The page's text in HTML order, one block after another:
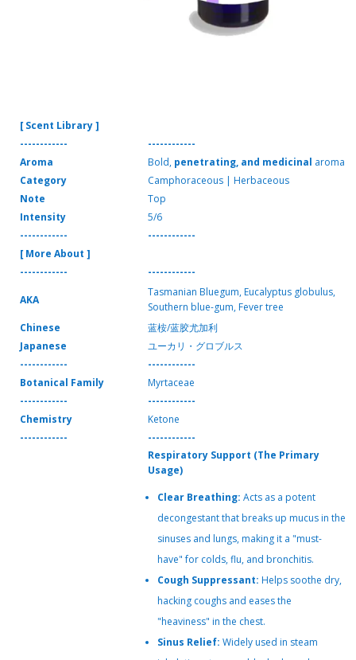
[ Scent Library ]
------------
------------
Aroma
Bold, penetrating, and medicinal aroma
Category
Camphoraceous | Herbaceous
Note
Top
Intensity
5/6
------------
------------
[ More About ]
------------
------------
AKA
Tasmanian Bluegum, Eucalyptus globulus,
Southern blue-gum, Fever tree
Chinese
蓝桉/蓝胶尤加利
Japanese
ユーカリ・グロブルス
------------
------------
Botanical Family
Myrtaceae
------------
------------
Chemistry
Ketone
------------
------------
Respiratory Support (The Primary
Usage)
Clear Breathing: Acts as a potent
decongestant that breaks up mucus in the
sinuses and lungs, making it a "must-
have" for colds, flu, and bronchitis.
Cough Suppressant: Helps soothe dry,
hacking coughs and eases the
"heaviness" in the chest.
Sinus Relief: Widely used in steam